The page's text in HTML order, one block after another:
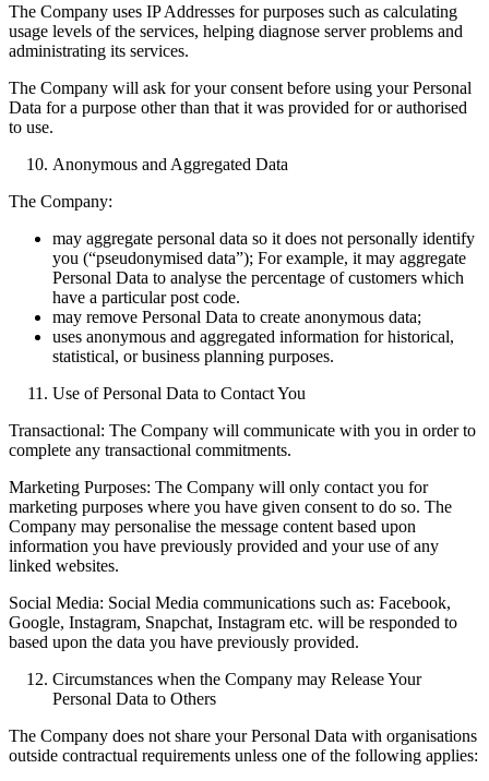
The Company uses IP Addresses for purposes such as calculating
usage levels of the services, helping diagnose server problems and
administrating its services.
The Company will ask for your consent before using your Personal
Data for a purpose other than that it was provided for or authorised
to use.
Anonymous and Aggregated Data
The Company:
may aggregate personal data so it does not personally identify
you (“pseudonymised data”); For example, it may aggregate
Personal Data to analyse the percentage of customers which
have a particular post code.
may remove Personal Data to create anonymous data;
uses anonymous and aggregated information for historical,
statistical, or business planning purposes.
Use of Personal Data to Contact You
Transactional: The Company will communicate with you in order to
complete any transactional commitments.
Marketing Purposes: The Company will only contact you for
marketing purposes where you have given consent to do so. The
Company may personalise the message content based upon
information you have previously provided and your use of any
linked websites.
Social Media: Social Media communications such as: Facebook,
Google, Instagram, Snapchat, Instagram etc. will be responded to
based upon the data you have previously provided.
Circumstances when the Company may Release Your
Personal Data to Others
The Company does not share your Personal Data with organisations
outside contractual requirements unless one of the following applies: